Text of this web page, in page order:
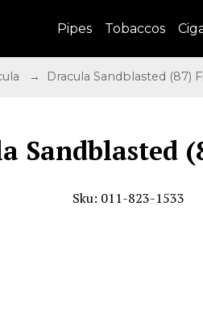
Pipes Tobaccos
→ Dracula Sandblasted (87)
Sandblasted
Sku: 011-823-1533